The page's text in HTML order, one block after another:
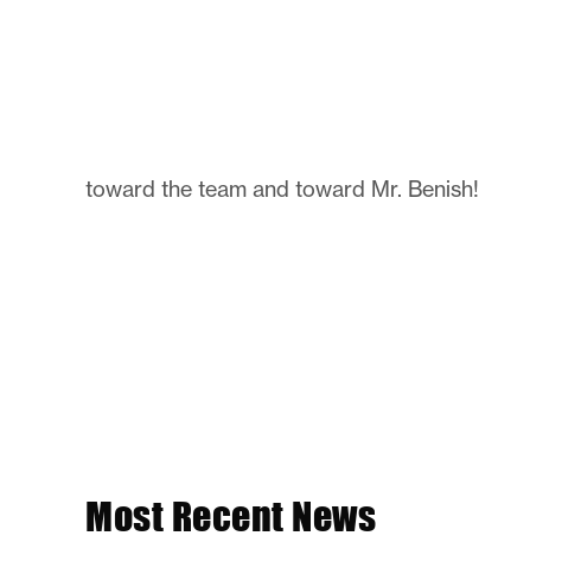
toward the team and toward Mr. Benish!
Most Recent News